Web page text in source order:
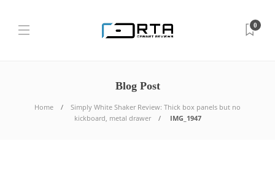
0
Blog Post
Home
Simply White Shaker Review: Thick box panels but no
kickboard, metal drawer
IMG_1947